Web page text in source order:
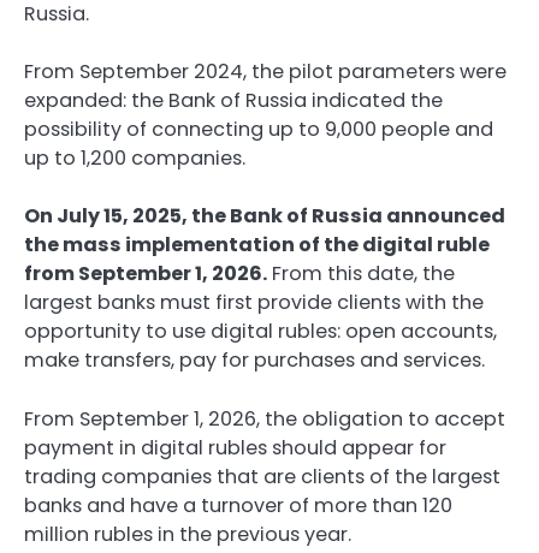
Russia.
From September 2024, the pilot parameters were
expanded: the Bank of Russia indicated the
possibility of connecting up to 9,000 people and
up to 1,200 companies.
On July 15, 2025, the Bank of Russia announced
the mass implementation of the digital ruble
from September 1, 2026. From this date, the
largest banks must first provide clients with the
opportunity to use digital rubles: open accounts,
make transfers, pay for purchases and services.
From September 1, 2026, the obligation to accept
payment in digital rubles should appear for
trading companies that are clients of the largest
banks and have a turnover of more than 120
million rubles in the previous year.